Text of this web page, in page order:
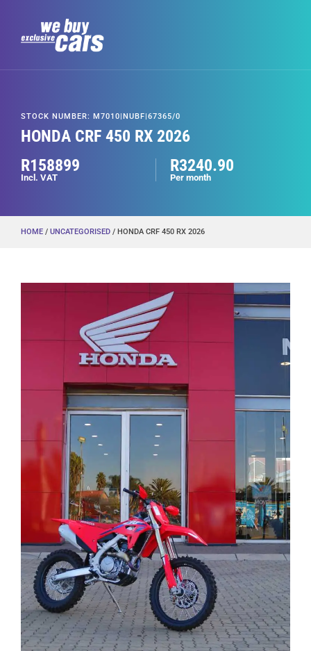
HONDA CRF 450 RX 2026
STOCK NUMBER: M7010|NUBF|67365/0
R158899
Incl. VAT
R3240.90
Per month
HOME / UNCATEGORISED / HONDA CRF 450 RX 2026